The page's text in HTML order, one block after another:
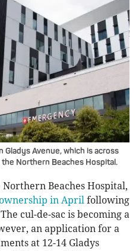
Avenue, which is across
Northern Beaches Hospital.
Beaches Hospital,
in April following
The cul-de-sac is becoming a
an application for a
at 12-14 Gladys